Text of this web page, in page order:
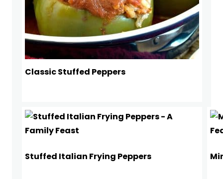
Classic Stuffed Peppers
Stuffed Italian Frying Peppers